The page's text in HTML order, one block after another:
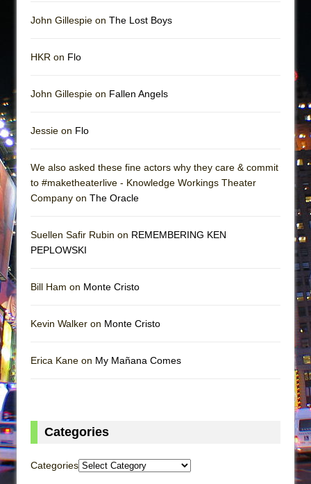
John Gillespie on The Lost Boys
HKR on Flo
John Gillespie on Fallen Angels
Jessie on Flo
We also asked these fine actors why they care & commit
to #maketheaterlive - Knowledge Workings Theater
Company on The Oracle
Suellen Safir Rubin on REMEMBERING KEN
PEPLOWSKI
Bill Ham on Monte Cristo
Kevin Walker on Monte Cristo
Erica Kane on My Mañana Comes
Categories
Categories